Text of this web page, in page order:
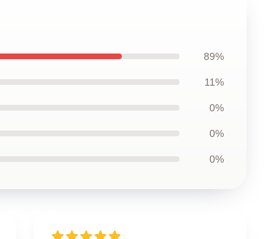
89%
11%
0%
0%
0%